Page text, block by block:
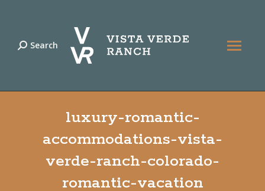
Search:
Search
luxury-romantic-
accommodations-vista-
verde-ranch-colorado-
romantic-vacation